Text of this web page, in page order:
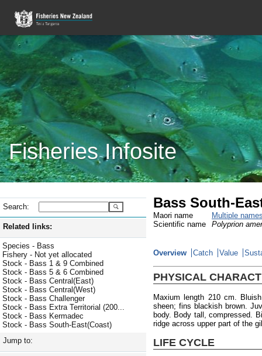
Fisheries Infosite
Search:
Related links:
Species - Bass
Fishery - Not yet allocated
Stock - Bass 1 & 9 Combined
Stock - Bass 5 & 6 Combined
Stock - Bass Central(East)
Stock - Bass Central(West)
Stock - Bass Challenger
Stock - Bass Extra Territorial (200...
Stock - Bass Kermadec
Stock - Bass South-East(Coast)
Jump to:
Bass South-
Maori name
Multiple
Scientific name
Polyprion
Overview Catch Value
PHYSICAL
Maxium length 210 cm.
sheen; fins blackish brown.
body. Body tall, compressed.
ridge across upper part of the
LIFE CYCLE